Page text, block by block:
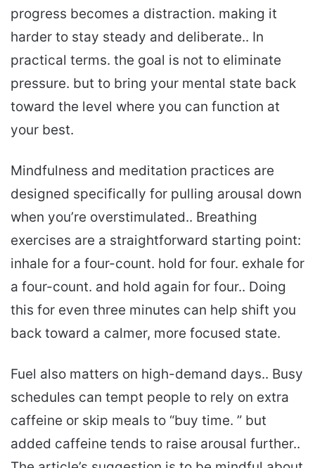
progress becomes a distraction. making it
harder to stay steady and deliberate.. In
practical terms. the goal is not to eliminate
pressure. but to bring your mental state back
toward the level where you can function at
your best.
Mindfulness and meditation practices are
designed specifically for pulling arousal down
when you’re overstimulated.. Breathing
exercises are a straightforward starting point:
inhale for a four-count. hold for four. exhale for
a four-count. and hold again for four.. Doing
this for even three minutes can help shift you
back toward a calmer, more focused state.
Fuel also matters on high-demand days.. Busy
schedules can tempt people to rely on extra
caffeine or skip meals to “buy time. ” but
added caffeine tends to raise arousal further..